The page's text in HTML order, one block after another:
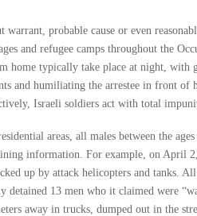
warrant, probable cause or even
and refugee camps throughout the
home typically take place at night,
and humiliating the arrestee in front
Israeli soldiers act with total
areas, all males between the
information. For example, on April
up by attack helicopters and tanks.
detained 13 men who it claimed were
away in trucks, dumped out in the